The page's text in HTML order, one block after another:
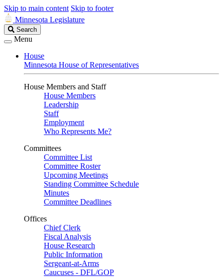
Skip to main content Skip to footer
Minnesota Legislature
Search
Legislature
Search
Menu
House
Minnesota House of Representatives
House Members and Staff
House Members
Leadership
Staff
Employment
Who Represents Me?
Committees
Committee List
Committee Roster
Upcoming Meetings
Standing Committee Schedule
Minutes
Committee Deadlines
Offices
Chief Clerk
Fiscal Analysis
House Research
Public Information
Sergeant-at-Arms
Caucuses - DFL/GOP